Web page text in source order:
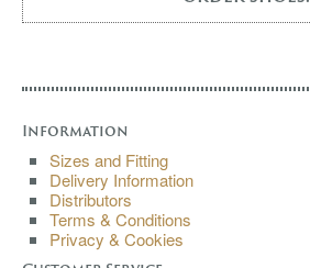
Information
Sizes and Fitting
Delivery Information
Distributors
Terms & Conditions
Privacy & Cookies